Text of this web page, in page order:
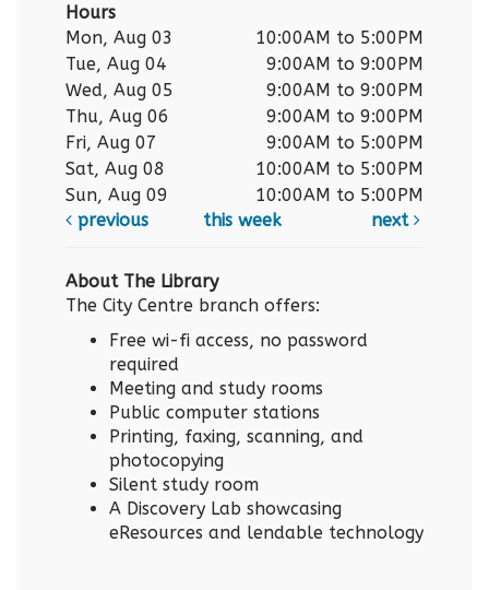
Hours
Mon, Aug 03
10:00AM to 5:00PM
Tue, Aug 04
9:00AM to 9:00PM
Wed, Aug 05
9:00AM to 9:00PM
Thu, Aug 06
9:00AM to 9:00PM
Fri, Aug 07
9:00AM to 5:00PM
Sat, Aug 08
10:00AM to 5:00PM
Sun, Aug 09
10:00AM to 5:00PM
previous
this week next
About The Library
The City Centre branch offers:
Free wi-fi access, no password
required
Meeting and study rooms
Public computer stations
Printing, faxing, scanning, and
photocopying
Silent study room
A Discovery Lab showcasing
eResources and lendable technology